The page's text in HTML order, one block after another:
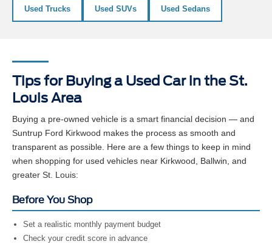
Used Trucks Used SUVs Used Sedans
Tips for Buying a Used Car in the St.
Louis Area
Buying a pre-owned vehicle is a smart financial decision — and
Suntrup Ford Kirkwood makes the process as smooth and
transparent as possible. Here are a few things to keep in mind
when shopping for used vehicles near Kirkwood, Ballwin, and
greater St. Louis:
Before You Shop
Set a realistic monthly payment budget
Check your credit score in advance